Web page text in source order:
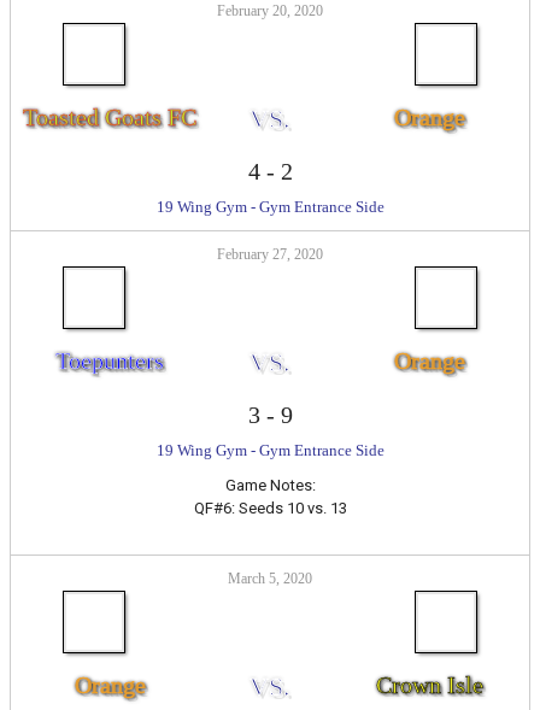
February 20, 2020
Toasted Goats FC VS. Orange
4- 2
19 Wing Gym - Gym Entrance Side
February 27, 2020
Toepunters VS. Orange
3- 9
19 Wing Gym - Gym Entrance Side
Game Notes:
QF#6: Seeds 10 vs. 13
March 5, 2020
Orange VS. Crown Isle